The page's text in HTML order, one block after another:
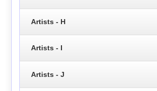
Artists - H
Artists - I
Artists - J